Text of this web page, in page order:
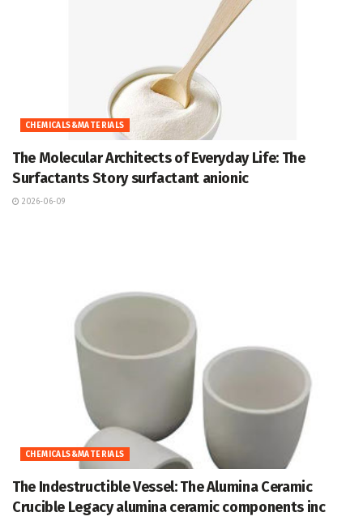
CHEMICALS&MATERIALS
The Molecular Architects of Everyday Life: The
Surfactants Story surfactant anionic
2026-06-09
CHEMICALS&MATERIALS
The Indestructible Vessel: The Alumina Ceramic
Crucible Legacy alumina ceramic components inc